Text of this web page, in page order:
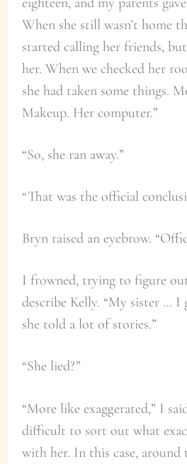
When she still wasn’t home
started calling her friends,
her. When we checked her
she had taken some things.
Makeup. Her computer.”
“So, she ran away.”
“That was the official
Bryn raised an eyebrow.
I frowned, trying to figure
describe Kelly. “My sister … I
she told a lot of stories.”
“She lied?”
“More like exaggerated,” I
difficult to sort out what
with her. In this case, around